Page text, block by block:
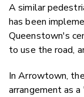
A similar
has been
Queenstown's
to use the road,
In Arrowtown,
arrangement as